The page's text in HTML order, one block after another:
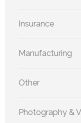
Insurance
Manufacturing
Other
Photography &